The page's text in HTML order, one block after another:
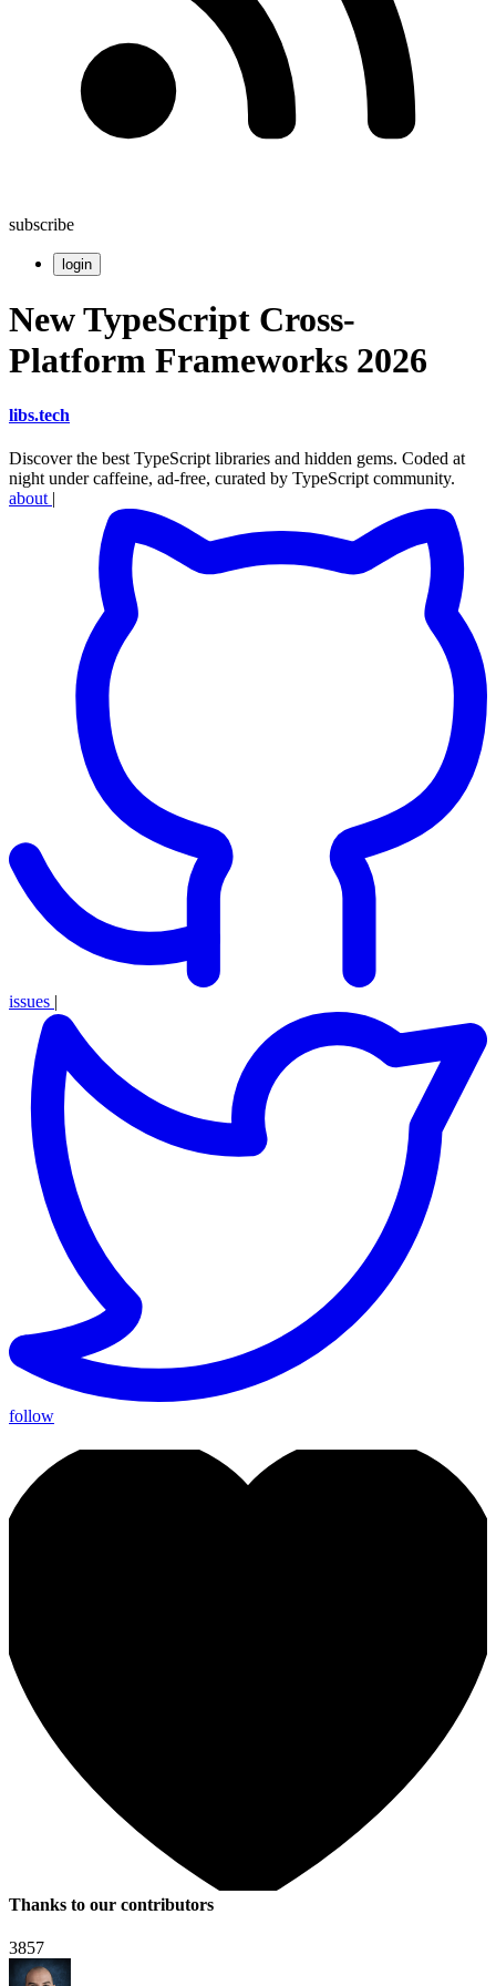
subscribe
login
New TypeScript Cross-
Platform Frameworks 2026
libs.tech
Discover the best TypeScript libraries and hidden gems. Coded at
night under caffeine, ad-free, curated by TypeScript community.
about |
issues |
follow
Thanks to our contributors
3857